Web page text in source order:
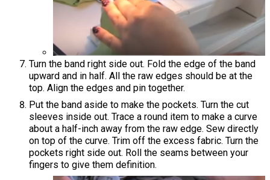
Turn the band right side out. Fold the edge of the band
upward and in half. All the raw edges should be at the
top. Align the edges and pin together.
Put the band aside to make the pockets. Turn the cut
sleeves inside out. Trace a round item to make a curve
about a half-inch away from the raw edge. Sew directly
on top of the curve. Trim off the excess fabric. Turn the
pockets right side out. Roll the seams between your
fingers to give them definition.